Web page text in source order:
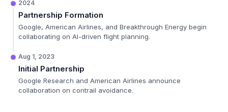
2024
Partnership Formation
Google, American Airlines, and Breakthrough Energy begin
collaborating on AI-driven flight planning.
Aug 1, 2023
Initial Partnership
Google Research and American Airlines announce
collaboration on contrail avoidance.